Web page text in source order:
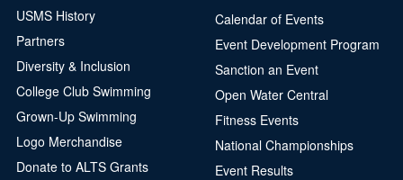
USMS History
Partners
Diversity & Inclusion
College Club Swimming
Grown-Up Swimming
Logo Merchandise
Donate to ALTS Grants
Calendar of Events
Event Development Program
Sanction an Event
Open Water Central
Fitness Events
National Championships
Event Results